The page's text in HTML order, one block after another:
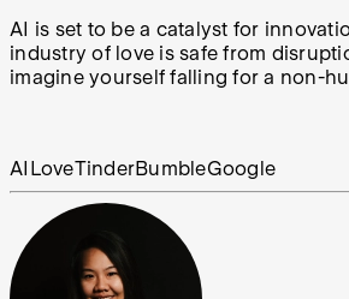
AI is set to be a catalyst for
industry of love is safe from
imagine yourself falling for a non-
AI LoveTinderBumbleGoogle